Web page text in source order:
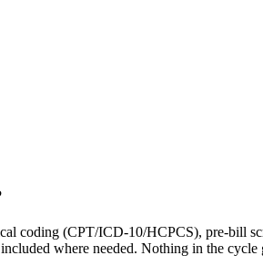
coding (CPT/ICD-10/HCPCS), pre-bill
where needed. Nothing in the cycle